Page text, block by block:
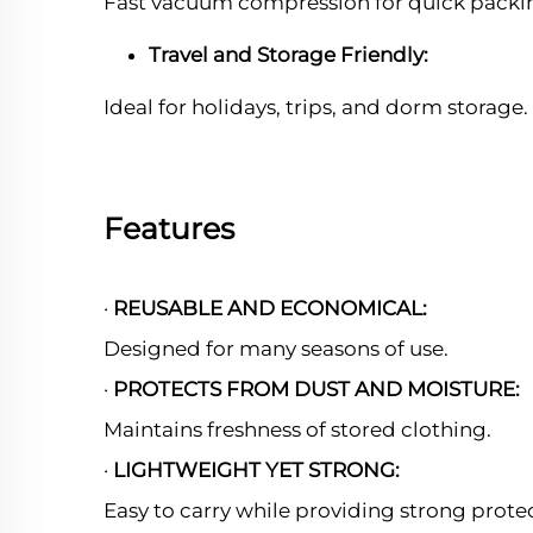
Travel and Storage Friendly:
Ideal for holidays, trips, and dorm storage.
Features
· REUSABLE AND ECONOMICAL:
Designed for many seasons of use.
· PROTECTS FROM DUST AND MOISTURE:
Maintains freshness of stored clothing.
· LIGHTWEIGHT YET STRONG:
Easy to carry while providing strong